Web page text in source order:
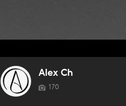
Alex Ch
170